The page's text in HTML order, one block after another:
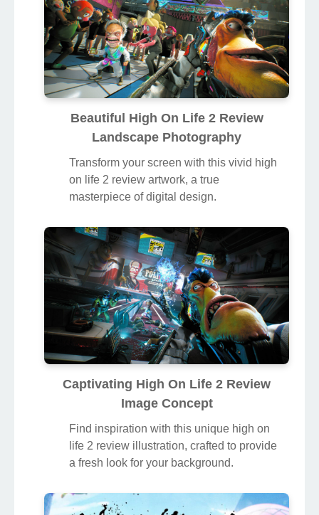
Beautiful High On Life 2 Review
Landscape Photography
Transform your screen with this vivid high
on life 2 review artwork, a true
masterpiece of digital design.
Captivating High On Life 2 Review
Image Concept
Find inspiration with this unique high on
life 2 review illustration, crafted to provide
a fresh look for your background.